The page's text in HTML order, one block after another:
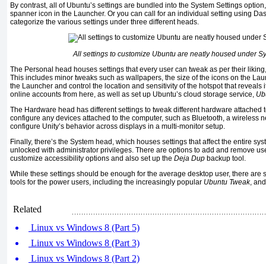
By contrast, all of Ubuntu’s settings are bundled into the System Settings
spanner icon in the Launcher. Or you can call for an individual setting using
categorize the various settings under three different heads.
All settings to customize Ubuntu are neatly housed under
The Personal head houses settings that every user can tweak as per their
This includes minor tweaks such as wallpapers, the size of the icons on the
the Launcher and control the location and sensitivity of the hotspot that reveals
online accounts from here, as well as set up Ubuntu’s cloud storage service,
The Hardware head has different settings to tweak different hardware attached
configure any devices attached to the computer, such as Bluetooth, a wireless
configure Unity’s behavior across displays in a multi-monitor setup.
Finally, there’s the System head, which houses settings that affect the entire
unlocked with administrator privileges. There are options to add and remove
customize accessibility options and also set up the Deja Dup backup tool.
While these settings should be enough for the average desktop user, there are
tools for the power users, including the increasingly popular Ubuntu Tweak,
Related
Linux vs Windows 8 (Part 5)
Linux vs Windows 8 (Part 3)
Linux vs Windows 8 (Part 2)